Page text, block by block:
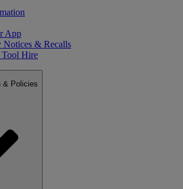
App
Notices & Recalls
Tool Hire
& Policies